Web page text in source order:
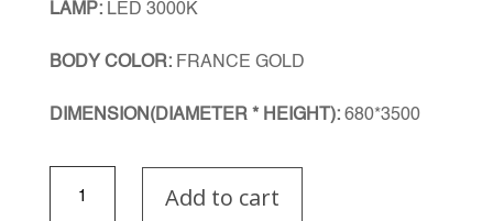
LAMP:LED 3000K
BODY COLOR:FRANCE GOLD
DIMENSION(DIAMETER * HEIGHT):680*3500
Double
Add to cart